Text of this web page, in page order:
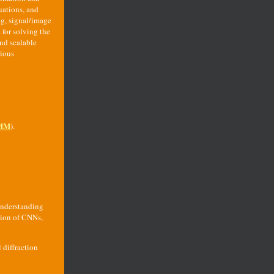
and
signal/image
for solving the
scalable
).
of CNNs,
diffraction